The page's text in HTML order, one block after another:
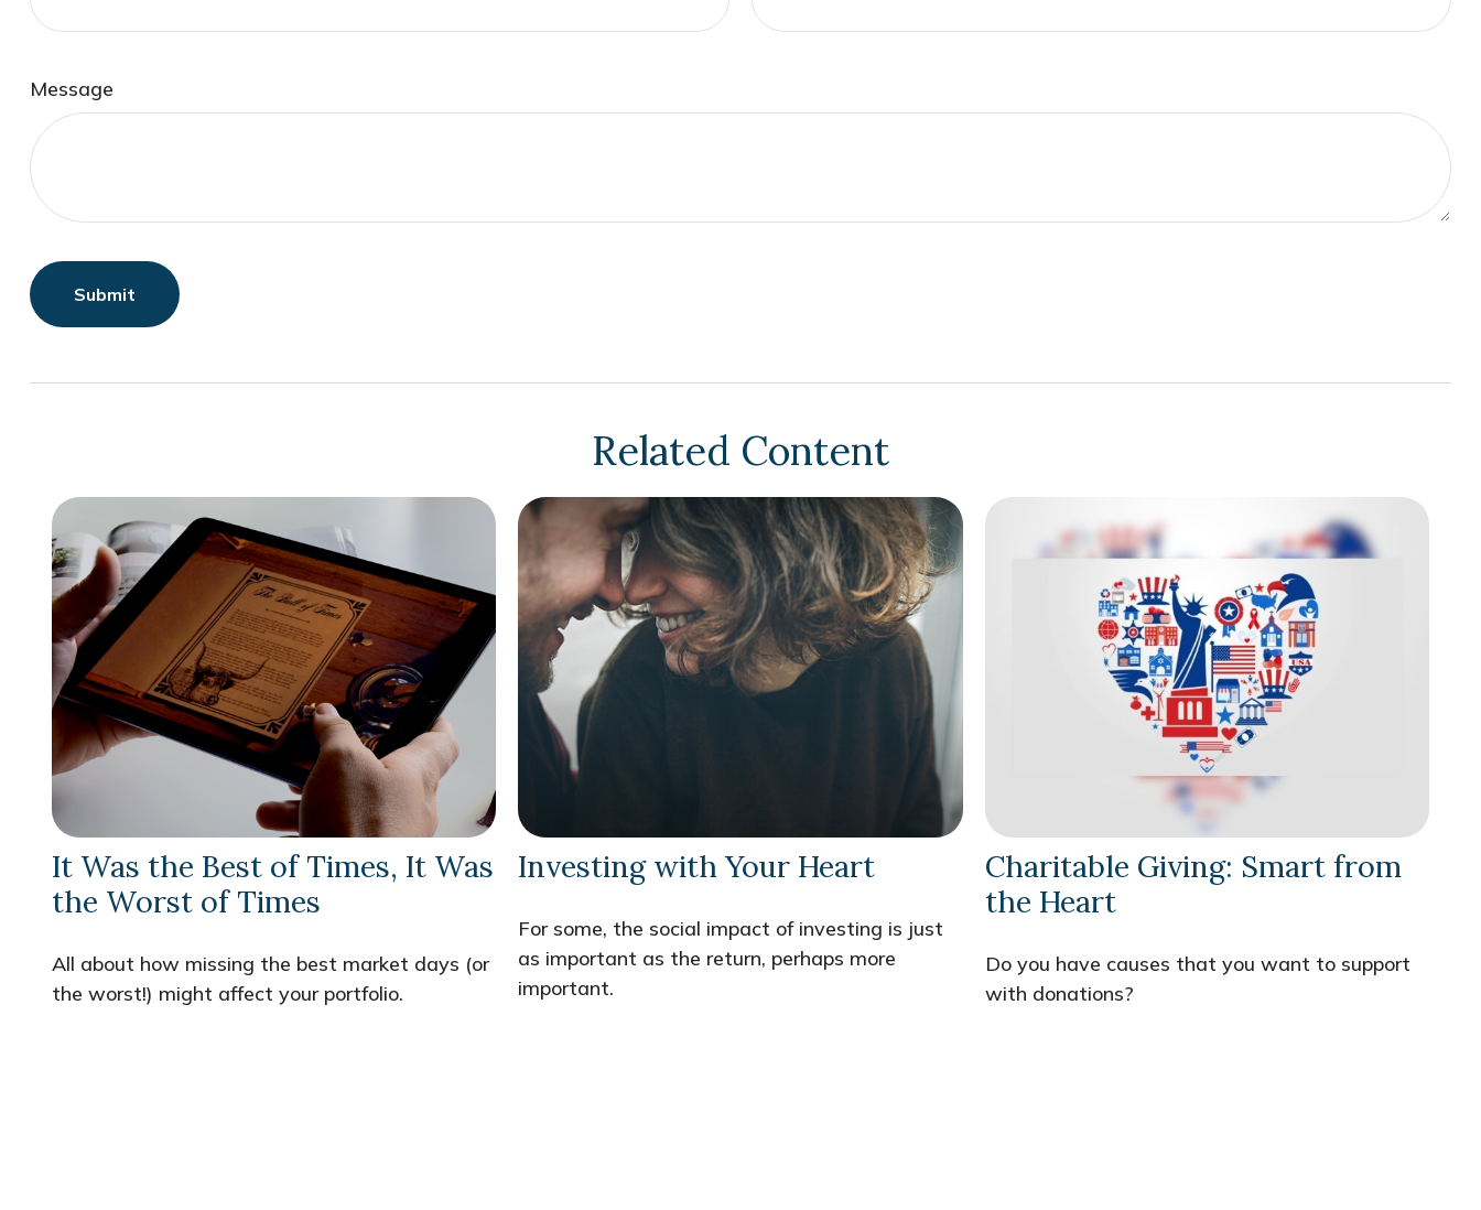
Message
Related Content
It Was the Best of Times, It Was
the Worst of Times
All about how missing the best market days (or
the worst!) might affect your portfolio.
Investing with Your Heart
For some, the social impact of investing is just
as important as the return, perhaps more
important.
Charitable Giving: Smart from
the Heart
Do you have causes that you want to support
with donations?